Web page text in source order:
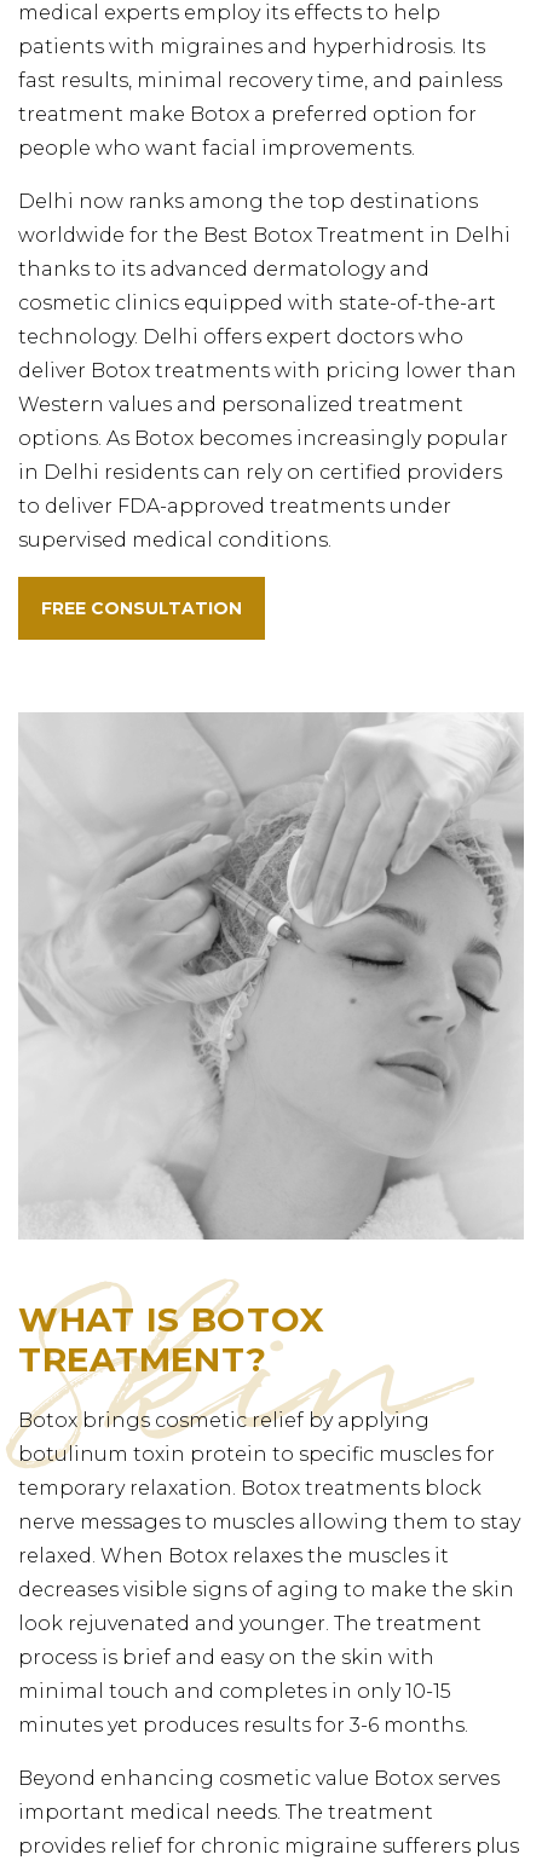
medical experts employ its effects to help
patients with migraines and hyperhidrosis. Its
fast results, minimal recovery time, and painless
treatment make Botox a preferred option for
people who want facial improvements.
Delhi now ranks among the top destinations
worldwide for the Best Botox Treatment in Delhi
thanks to its advanced dermatology and
cosmetic clinics equipped with state-of-the-art
technology. Delhi offers expert doctors who
deliver Botox treatments with pricing lower than
Western values and personalized treatment
options. As Botox becomes increasingly popular
in Delhi residents can rely on certified providers
to deliver FDA-approved treatments under
supervised medical conditions.
FREE CONSULTATION
WHAT IS BOTOX
TREATMENT?
Botox brings cosmetic relief by applying
botulinum toxin protein to specific muscles for
temporary relaxation. Botox treatments block
nerve messages to muscles allowing them to stay
relaxed. When Botox relaxes the muscles it
decreases visible signs of aging to make the skin
look rejuvenated and younger. The treatment
process is brief and easy on the skin with
minimal touch and completes in only 10-15
minutes yet produces results for 3-6 months.
Beyond enhancing cosmetic value Botox serves
important medical needs. The treatment
provides relief for chronic migraine sufferers plus